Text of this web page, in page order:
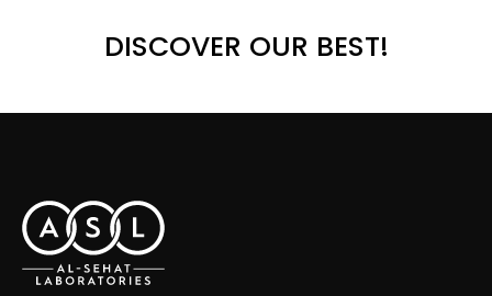
DISCOVER OUR BEST!